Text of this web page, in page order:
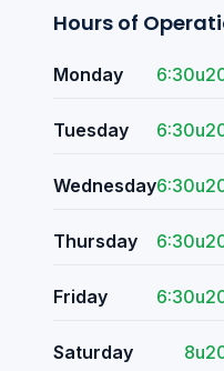
Hours of
Monday
Tuesday
Wednesday
Thursday
Friday
Saturday